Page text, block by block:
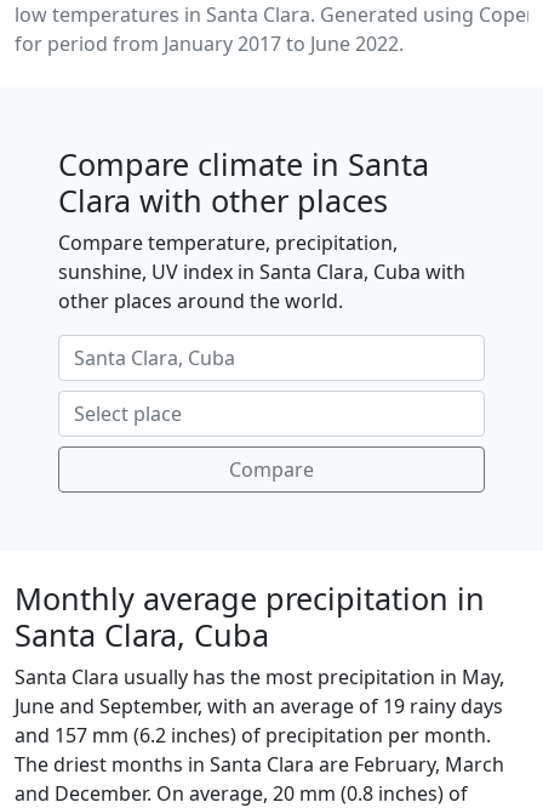
low temperatures in Santa Clara. Generated using
for period from January 2017 to June 2022.
Compare climate in Santa
Clara with other places
Compare temperature, precipitation,
sunshine, UV index in Santa Clara, Cuba with
other places around the world.
Compare
Monthly average precipitation in
Santa Clara, Cuba
Santa Clara usually has the most precipitation in May,
June and September, with an average of 19 rainy days
and 157 mm (6.2 inches) of precipitation per month.
The driest months in Santa Clara are February, March
and December. On average, 20 mm (0.8 inches) of